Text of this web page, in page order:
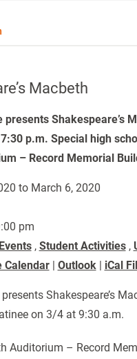
Macbeth
presents Shakespeare’s
p.m. Special high
– Record Memorial
to March 6, 2020
pm
, Student Activities,
Calendar| Outlook| iCal
presents Shakespeare’s
on 3/4 at 9:30 a.m.
Auditorium – Record